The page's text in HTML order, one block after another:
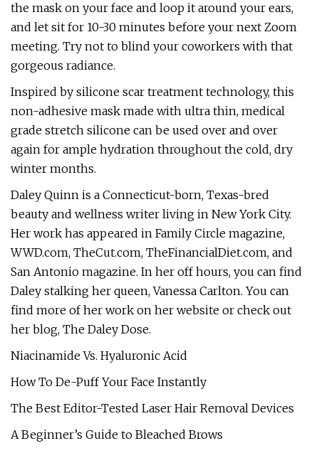
the mask on your face and loop it around your ears,
and let sit for 10-30 minutes before your next Zoom
meeting. Try not to blind your coworkers with that
gorgeous radiance.
Inspired by silicone scar treatment technology, this
non-adhesive mask made with ultra thin, medical
grade stretch silicone can be used over and over
again for ample hydration throughout the cold, dry
winter months.
Daley Quinn is a Connecticut-born, Texas-bred
beauty and wellness writer living in New York City.
Her work has appeared in Family Circle magazine,
WWD.com, TheCut.com, TheFinancialDiet.com, and
San Antonio magazine. In her off hours, you can find
Daley stalking her queen, Vanessa Carlton. You can
find more of her work on her website or check out
her blog, The Daley Dose.
Niacinamide Vs. Hyaluronic Acid
How To De-Puff Your Face Instantly
The Best Editor-Tested Laser Hair Removal Devices
A Beginner’s Guide to Bleached Brows